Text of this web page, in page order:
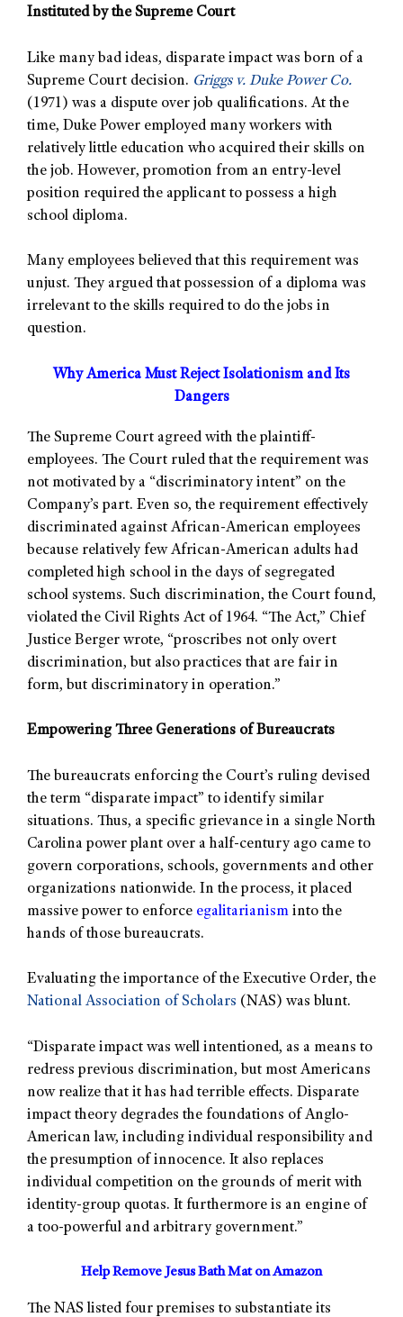
Instituted by the Supreme Court
Like many bad ideas, disparate impact was born of a
Supreme Court decision. Griggs v. Duke Power Co.
(1971) was a dispute over job qualifications. At the
time, Duke Power employed many workers with
relatively little education who acquired their skills on
the job. However, promotion from an entry-level
position required the applicant to possess a high
school diploma.
Many employees believed that this requirement was
unjust. They argued that possession of a diploma was
irrelevant to the skills required to do the jobs in
question.
Why America Must Reject Isolationism and Its
Dangers
The Supreme Court agreed with the plaintiff-
employees. The Court ruled that the requirement was
not motivated by a “discriminatory intent” on the
Company’s part. Even so, the requirement effectively
discriminated against African-American employees
because relatively few African-American adults had
completed high school in the days of segregated
school systems. Such discrimination, the Court found,
violated the Civil Rights Act of 1964. “The Act,” Chief
Justice Berger wrote, “proscribes not only overt
discrimination, but also practices that are fair in
form, but discriminatory in operation.”
Empowering Three Generations of Bureaucrats
The bureaucrats enforcing the Court’s ruling devised
the term “disparate impact” to identify similar
situations. Thus, a specific grievance in a single North
Carolina power plant over a half-century ago came to
govern corporations, schools, governments and other
organizations nationwide. In the process, it placed
massive power to enforce egalitarianism into the
hands of those bureaucrats.
Evaluating the importance of the Executive Order, the
National Association of Scholars (NAS) was blunt.
“Disparate impact was well intentioned, as a means to
redress previous discrimination, but most Americans
now realize that it has had terrible effects. Disparate
impact theory degrades the foundations of Anglo-
American law, including individual responsibility and
the presumption of innocence. It also replaces
individual competition on the grounds of merit with
identity-group quotas. It furthermore is an engine of
a too-powerful and arbitrary government.”
Help Remove Jesus Bath Mat on Amazon
The NAS listed four premises to substantiate its